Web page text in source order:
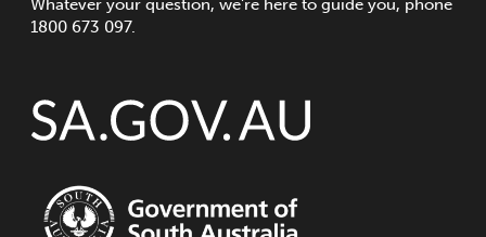
Whatever your question, we're here to guide you, phone
1800 673 097.